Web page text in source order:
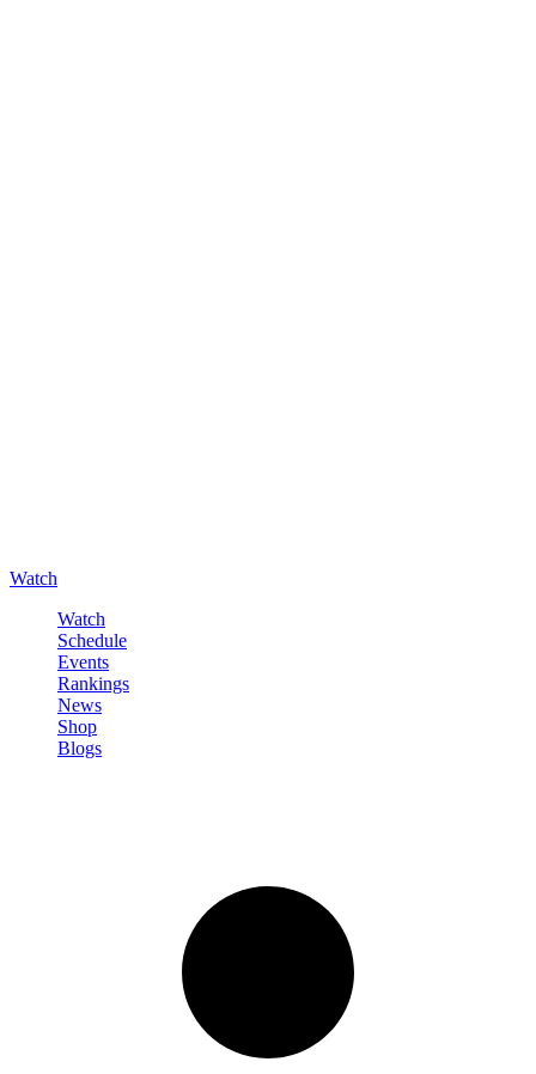
Watch
Watch
Schedule
Events
Rankings
News
Shop
Blogs